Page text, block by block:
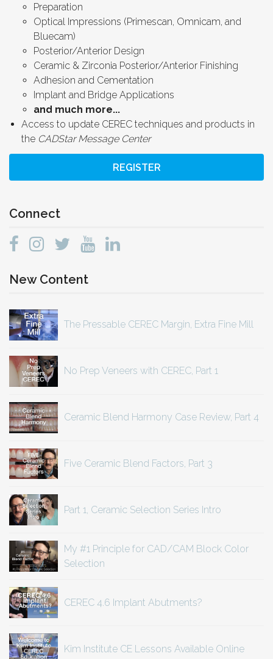
Preparation
Optical Impressions (Primescan, Omnicam, and
Bluecam)
Posterior/Anterior Design
Ceramic & Zirconia Posterior/Anterior Finishing
Adhesion and Cementation
Implant and Bridge Applications
and much more...
Access to update CEREC techniques and products in
the CADStar Message Center
REGISTER
Connect
New Content
The Pressable CEREC Margin, Extra Fine Mill
No Prep Veneers with CEREC, Part 1
Ceramic Blend Harmony Case Review, Part 4
Five Ceramic Blend Factors, Part 3
Part 1, Ceramic Selection Series Intro
My #1 Principle for CAD/CAM Block Color
Selection
CEREC 4.6 Implant Abutments?
Kim Institute CE Lessons Available Online